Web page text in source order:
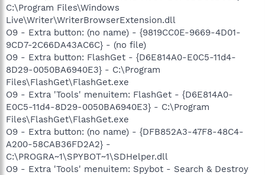
C:\Program Files\Windows
Live\Writer\WriterBrowserExtension.dll
O9 - Extra button: (no name) - {9819CC0E-9669-4D01-
9CD7-2C66DA43AC6C} - (no file)
O9 - Extra button: FlashGet - {D6E814A0-E0C5-11d4-
8D29-0050BA6940E3} - C:\Program
Files\FlashGet\FlashGet.exe
O9 - Extra 'Tools' menuitem: FlashGet - {D6E814A0-
E0C5-11d4-8D29-0050BA6940E3} - C:\Program
Files\FlashGet\FlashGet.exe
O9 - Extra button: (no name) - {DFB852A3-47F8-48C4-
A200-58CAB36FD2A2} -
C:\PROGRA~1\SPYBOT~1\SDHelper.dll
O9 - Extra 'Tools' menuitem: Spybot - Search & Destroy